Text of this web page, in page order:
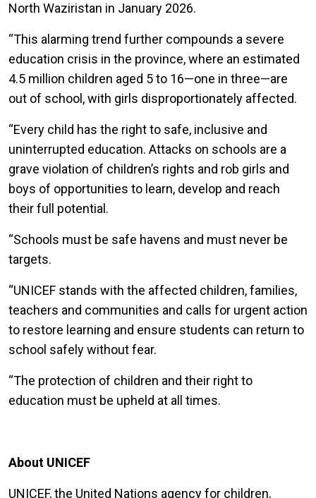
North Waziristan in January 2026.
“This alarming trend further compounds a severe
education crisis in the province, where an estimated
4.5 million children aged 5 to 16—one in three—are
out of school, with girls disproportionately affected.
“Every child has the right to safe, inclusive and
uninterrupted education. Attacks on schools are a
grave violation of children’s rights and rob girls and
boys of opportunities to learn, develop and reach
their full potential.
“Schools must be safe havens and must never be
targets.
“UNICEF stands with the affected children, families,
teachers and communities and calls for urgent action
to restore learning and ensure students can return to
school safely without fear.
“The protection of children and their right to
education must be upheld at all times.
About UNICEF
UNICEF, the United Nations agency for children,